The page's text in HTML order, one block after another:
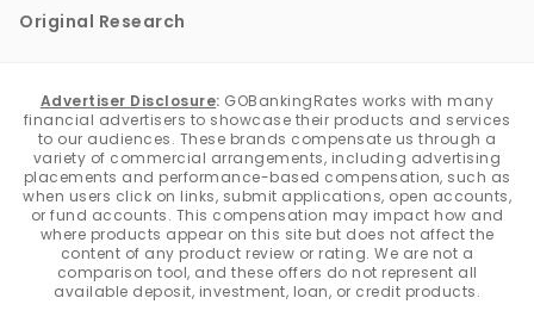
Original Research
Advertiser Disclosure: GOBankingRates works with many
financial advertisers to showcase their products and services
to our audiences. These brands compensate us through a
variety of commercial arrangements, including advertising
placements and performance-based compensation, such as
when users click on links, submit applications, open accounts,
or fund accounts. This compensation may impact how and
where products appear on this site but does not affect the
content of any product review or rating. We are not a
comparison tool, and these offers do not represent all
available deposit, investment, loan, or credit products.